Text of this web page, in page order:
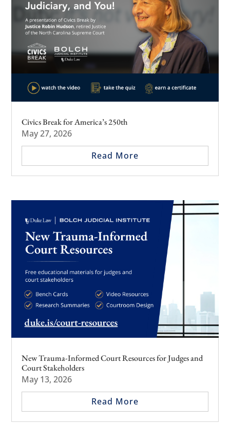
Civics Break for America’s 250th
May 27, 2026
Read More
New Trauma-Informed Court Resources for Judges and
Court Stakeholders
May 13, 2026
Read More